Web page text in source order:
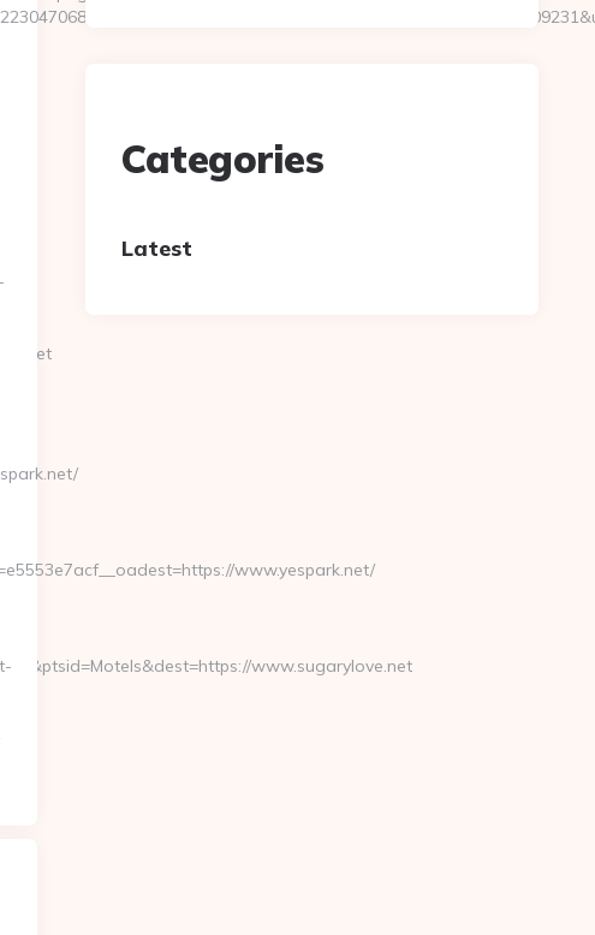
www.sugarylove.net
www.yespark.net/
Categories
Latest